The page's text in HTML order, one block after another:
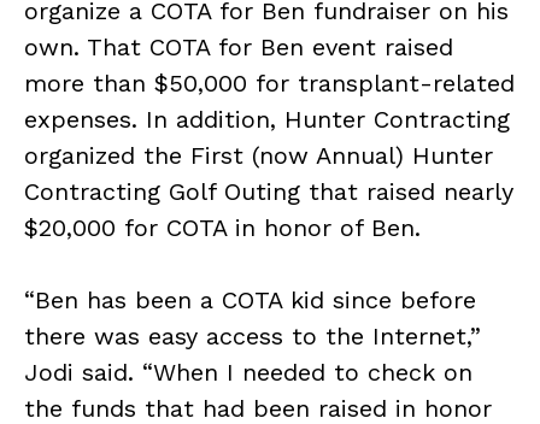
organize a COTA for Ben fundraiser on his
own. That COTA for Ben event raised
more than $50,000 for transplant-related
expenses. In addition, Hunter Contracting
organized the First (now Annual) Hunter
Contracting Golf Outing that raised nearly
$20,000 for COTA in honor of Ben.
“Ben has been a COTA kid since before
there was easy access to the Internet,”
Jodi said. “When I needed to check on
the funds that had been raised in honor